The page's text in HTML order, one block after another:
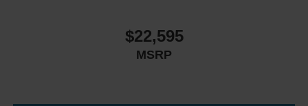
$22,595
MSRP